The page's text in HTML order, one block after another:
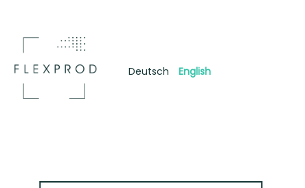
Deutsch English